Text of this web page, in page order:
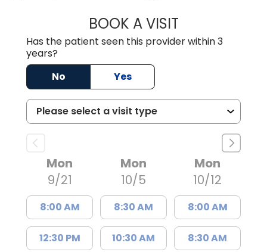
BOOK A VISITGEORGE
Has the patient seen this provider within 3
years?
No
Yes
Mon
9/21
8:00 AM
12:30 PM
Mon
10/5
8:30 AM
10:30 AM
Mon
10/12
8:00 AM
8:30 AM